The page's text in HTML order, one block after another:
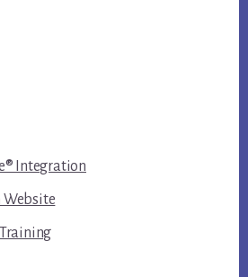
Integration
Website